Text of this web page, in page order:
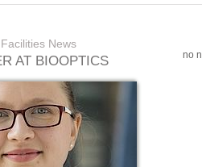
News
AT BIOOPTICS no